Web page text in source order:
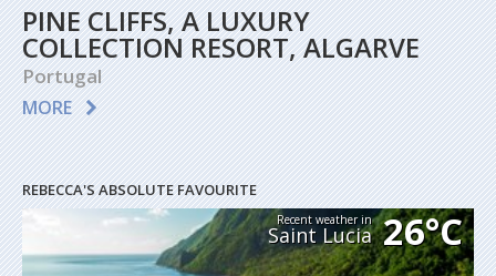
PINE CLIFFS, A LUXURY
COLLECTION RESORT, ALGARVE
Portugal
MORE
REBECCA'S ABSOLUTE FAVOURITE
Recent weather in
Saint Lucia 26°C